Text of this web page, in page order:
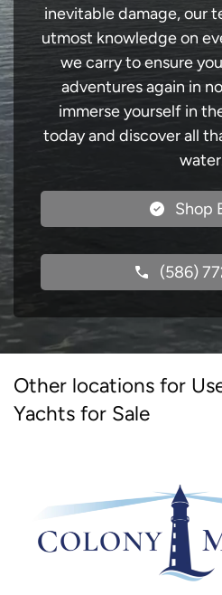
inevitable damage, our
utmost knowledge on
we carry to ensure
adventures again in
immerse yourself in
today and discover all
Shop
(586)
Other locations for
Yachts for Sale